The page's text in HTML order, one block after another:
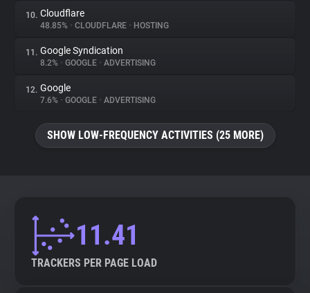
10. Cloudflare
48.85% • CLOUDFLARE • HOSTING
11. Google Syndication
8.2% • GOOGLE • ADVERTISING
12. Google
7.6% • GOOGLE • ADVERTISING
SHOW LOW-FREQUENCY ACTIVITIES (25 MORE)
11.41
TRACKERS PER PAGE LOAD